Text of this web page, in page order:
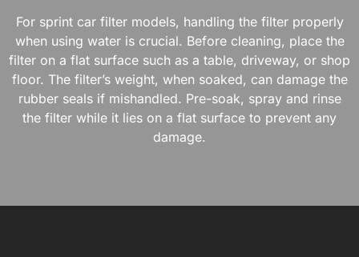
For sprint car filter models, handling the filter properly
when using water is crucial. Before cleaning, place the
filter on a flat surface such as a table, driveway, or shop
floor. The filter’s weight, when soaked, can damage the
rubber seals if mishandled. Pre-soak, spray and rinse
the filter while it lies on a flat surface to prevent any
damage.